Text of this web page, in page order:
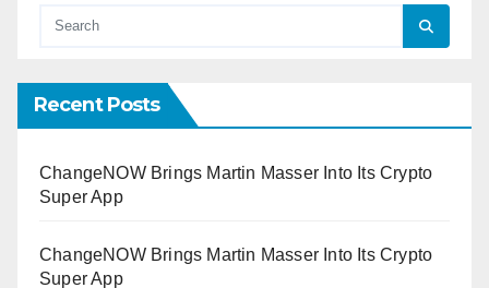
Recent Posts
ChangeNOW Brings Martin Masser Into Its Crypto
Super App
ChangeNOW Brings Martin Masser Into Its Crypto
Super App